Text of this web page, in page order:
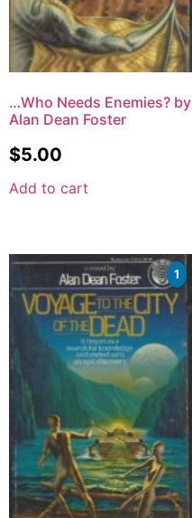
…Who Needs Enemies? by
Alan Dean Foster
$5.00
Add to cart
1